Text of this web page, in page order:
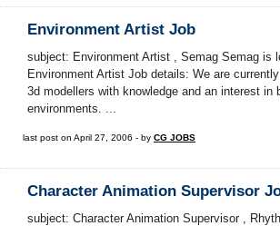
Environment Artist Job
subject: Environment Artist , Semag Semag is
Environment Artist Job details: We are
3d modellers with knowledge and an interest in
environments. ...
last post on April 27, 2006 - by CG JOBS
Character Animation Supervisor
subject: Character Animation Supervisor ,